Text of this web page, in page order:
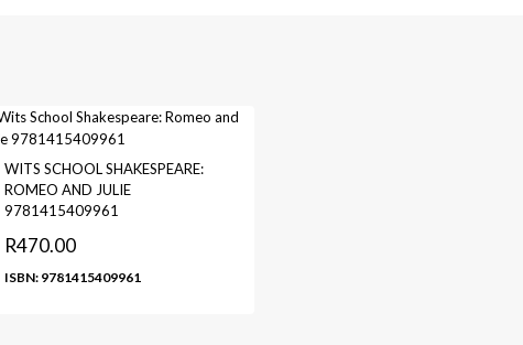
WITS SCHOOL SHAKESPEARE:
ROMEO AND JULIE
9781415409961
R470.00
ISBN: 9781415409961